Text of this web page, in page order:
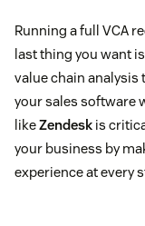
Running a full VCA
last thing you want
value chain analysis
your sales software
likeZendesk is
your business by
experience at every